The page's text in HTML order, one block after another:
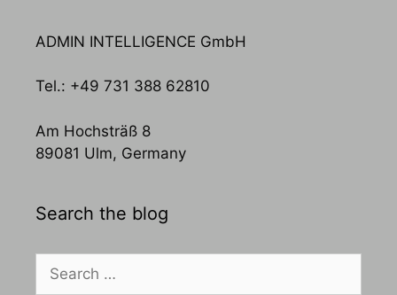
ADMIN INTELLIGENCE GmbH
Tel.: +49 731 388 62810
Am Hochsträß 8
89081 Ulm, Germany
Search the blog
for: